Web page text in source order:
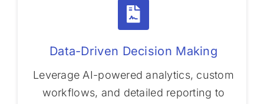
Data-Driven Decision Making
Leverage AI-powered analytics, custom
workflows, and detailed reporting to